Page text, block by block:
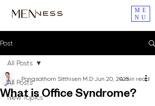
ME
NU
Post
All Posts
New Topics
All Posts
What is Office Syndrome?
Pongsathorn Sitthisen M.D Jun 20, 20254 min read